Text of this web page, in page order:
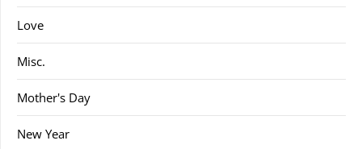
Love
Misc.
Mother's Day
New Year